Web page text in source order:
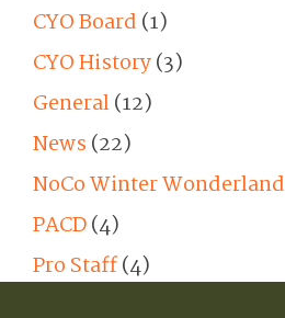
CYO Board (1)
CYO History(3)
General(12)
News (22)
NoCo Winter Wonderland
PACD(4)
Pro Staff(4)